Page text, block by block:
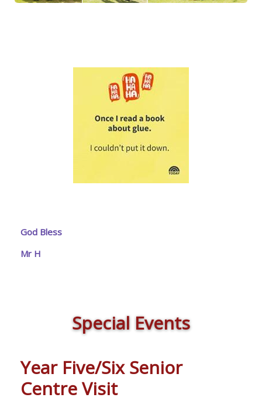
God Bless
Mr H
Special Events
Year Five/Six Senior
Centre Visit